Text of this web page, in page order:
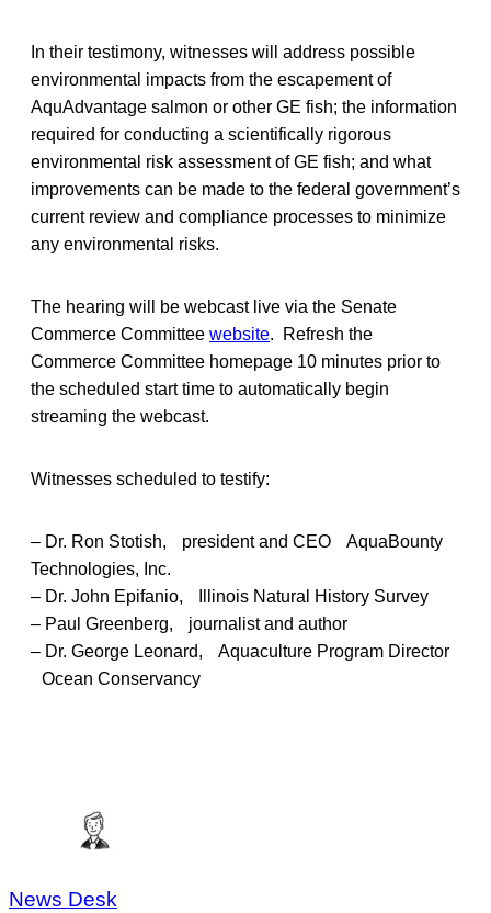
In their testimony, witnesses will address possible
environmental impacts from the escapement of
AquAdvantage salmon or other GE fish; the information
required for conducting a scientifically rigorous
environmental risk assessment of GE fish; and what
improvements can be made to the federal government’s
current review and compliance processes to minimize
any environmental risks.
The hearing will be webcast live via the Senate
Commerce Committee website. Refresh the
Commerce Committee homepage 10 minutes prior to
the scheduled start time to automatically begin
streaming the webcast.
Witnesses scheduled to testify:
– Dr. Ron Stotish, president and CEO AquaBounty
Technologies, Inc.
– Dr. John Epifanio, Illinois Natural History Survey
– Paul Greenberg, journalist and author
– Dr. George Leonard, Aquaculture Program Director
Ocean Conservancy
News Desk